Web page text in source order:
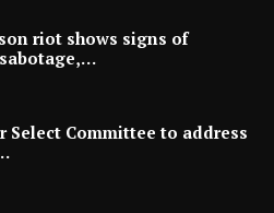
riot shows signs of
Select Committee to address